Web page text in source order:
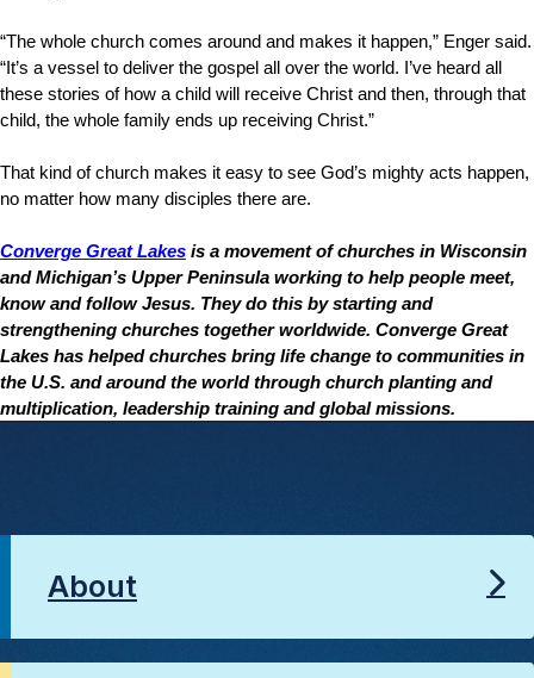
“The whole church comes around and makes it happen,” Enger said.
“It’s a vessel to deliver the gospel all over the world. I’ve heard all
these stories of how a child will receive Christ and then, through that
child, the whole family ends up receiving Christ.”
That kind of church makes it easy to see God’s mighty acts happen,
no matter how many disciples there are.
Converge Great Lakes is a movement of churches in Wisconsin
and Michigan’s Upper Peninsula working to help people meet,
know and follow Jesus. They do this by starting and
strengthening churches together worldwide. Converge Great
Lakes has helped churches bring life change to communities in
the U.S. and around the world through church planting and
multiplication, leadership training and global missions.
About